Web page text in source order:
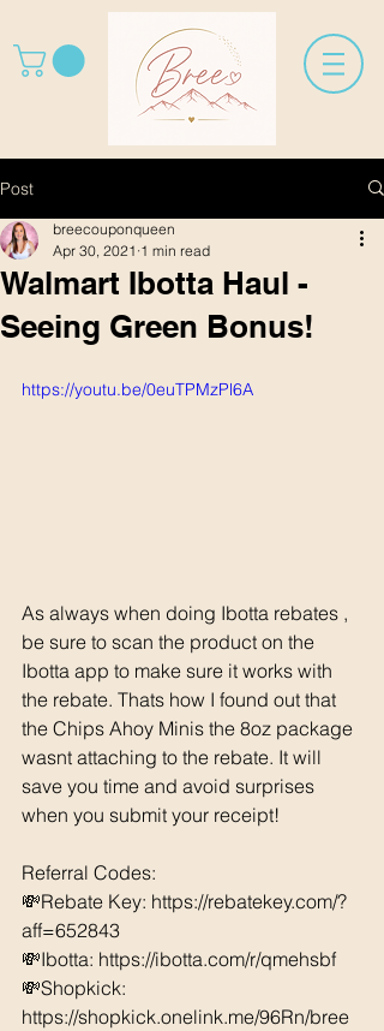
Post
Walmart Ibotta Haul -
Seeing Green Bonus!
breecouponqueen
Apr 30, 2021 1 min read
https://youtu.be/0euTPMzPl6A
As always when doing Ibotta rebates ,
be sure to scan the product on the
Ibotta app to make sure it works with
the rebate. Thats how I found out that
the Chips Ahoy Minis the 8oz package
wasnt attaching to the rebate. It will
save you time and avoid surprises
when you submit your receipt!
Referral Codes:
💸Rebate Key: https://rebatekey.com/?
aff=652843
💸Ibotta: https://ibotta.com/r/qmehsbf
💸Shopkick:
https://shopkick.onelink.me/96Rn/bree